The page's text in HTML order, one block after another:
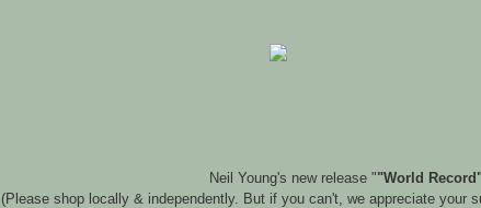
Neil Young's new release ""World
(Please shop locally & independently. But if you can't, we appreciate your